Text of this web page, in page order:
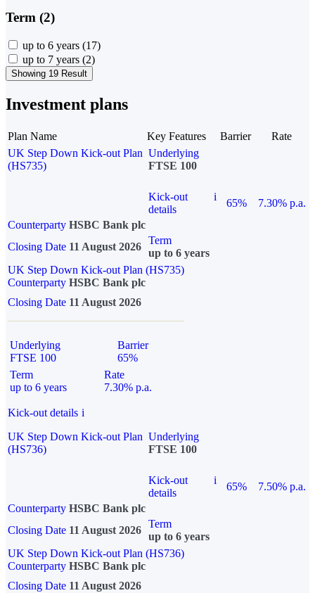
Term (2)
up to 6 years (17)
up to 7 years (2)
Showing 19 Result
Investment plans
Plan Name Key Features Barrier
Rate
UK Step Down Kick-out Plan
(HS735)
Underlying
FTSE 100
Kick-out
details
i
65%
7.30% p.a.
Counterparty HSBC Bank plc
Closing Date 11 August 2026
Term
up to 6 years
UK Step Down Kick-out Plan (HS735)
Counterparty HSBC Bank plc
Closing Date 11 August 2026
Underlying
FTSE 100
Barrier
65%
Term
up to 6 years
Rate
7.30% p.a.
Kick-out details i
UK Step Down Kick-out Plan
(HS736)
Underlying
FTSE 100
Kick-out
details
i
65%
7.50% p.a.
Counterparty HSBC Bank plc
Closing Date 11 August 2026
Term
up to 6 years
UK Step Down Kick-out Plan (HS736)
Counterparty HSBC Bank plc
Closing Date 11 August 2026